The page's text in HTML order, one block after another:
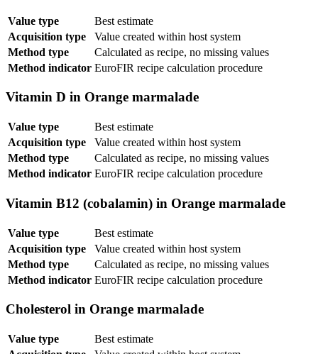
Value type
Best estimate
Acquisition type
Value created within host system
Method type
Calculated as recipe, no missing values
Method indicator EuroFIR recipe calculation procedure
Vitamin D in Orange marmalade
Value type
Best estimate
Acquisition type
Value created within host system
Method type
Calculated as recipe, no missing values
Method indicator EuroFIR recipe calculation procedure
Vitamin B12 (cobalamin) in Orange marmalade
Value type
Best estimate
Acquisition type
Value created within host system
Method type
Calculated as recipe, no missing values
Method indicator EuroFIR recipe calculation procedure
Cholesterol in Orange marmalade
Value type
Best estimate